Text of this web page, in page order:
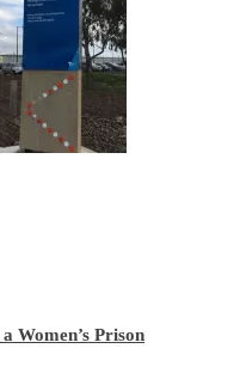
Women’s Prison